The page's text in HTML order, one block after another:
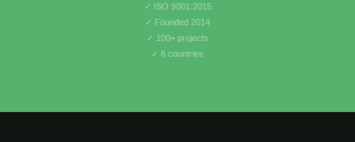
✓ ISO 9001:2015
✓ Founded 2014
✓ 100+ projects
✓ 6 countries